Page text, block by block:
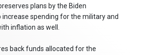
plans by the Biden
spending for the military and
inflation as well.
back funds allocated for the